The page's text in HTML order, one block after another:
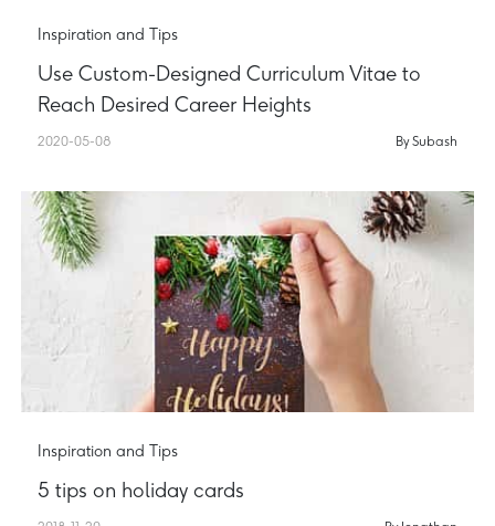
Inspiration and Tips
Use Custom-Designed Curriculum Vitae to
Reach Desired Career Heights
2020-05-08 By Subash
Inspiration and Tips
5 tips on holiday cards